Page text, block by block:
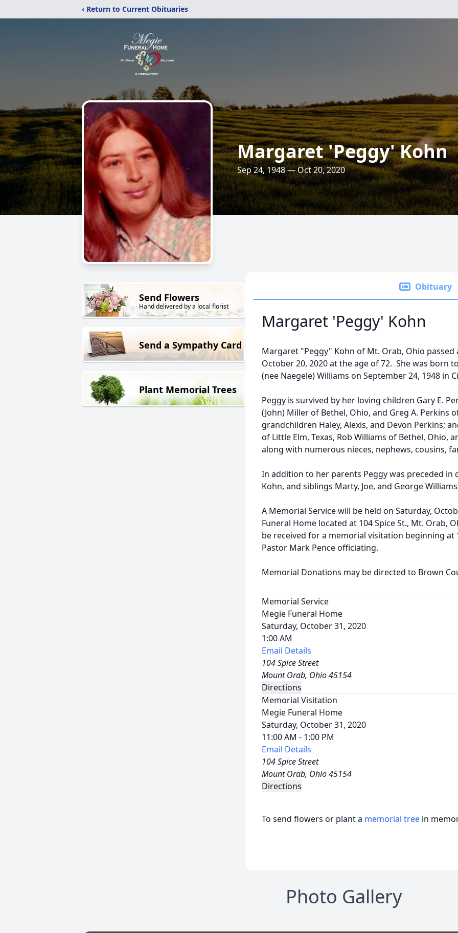
‹ Return to Current Obituaries
Margaret 'Peggy' Kohn
Sep 24, 1948 — Oct 20, 2020
Send Flowers
Hand delivered by a local florist
Send a Sympathy Card
Plant Memorial Trees
Obituary
Margaret 'Peggy' Kohn
Margaret "Peggy" Kohn of Mt. Orab, Ohio passed
October 20, 2020 at the age of 72. She was born
(nee Naegele) Williams on September 24, 1948 in
Peggy is survived by her loving children Gary E.
(John) Miller of Bethel, Ohio, and Greg A. Perkins
grandchildren Haley, Alexis, and Devon Perkins;
of Little Elm, Texas, Rob Williams of Bethel, Ohio,
along with numerous nieces, nephews, cousins,
In addition to her parents Peggy was preceded in
Kohn, and siblings Marty, Joe, and George
A Memorial Service will be held on Saturday,
Funeral Home located at 104 Spice St., Mt. Orab,
be received for a memorial visitation beginning at
Pastor Mark Pence officiating.
Memorial Donations may be directed to Brown
Memorial Service
Megie Funeral Home
Saturday, October 31, 2020
1:00 AM
Email Details
104 Spice Street
Mount Orab, Ohio 45154
Directions
Memorial Visitation
Megie Funeral Home
Saturday, October 31, 2020
11:00 AM - 1:00 PM
Email Details
104 Spice Street
Mount Orab, Ohio 45154
Directions
To send flowers or plant a memorial tree in
Photo Gallery